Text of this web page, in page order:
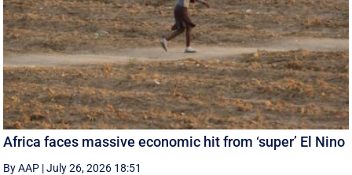
Africa faces massive economic hit from ‘super’ El Nino
By AAP |July 26, 2026 18:51